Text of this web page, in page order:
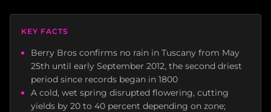
KEY FACTS
Berry Bros confirms no rain in Tuscany from May
25th until early September 2012, the second driest
period since records began in 1800
A cold, wet spring disrupted flowering, cutting
yields by 20 to 40 percent depending on zone;